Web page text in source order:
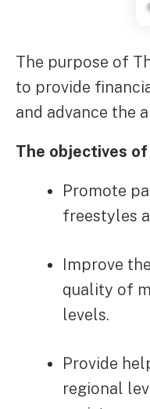
The purpose of
to provide
and advance the
The objectives
Promote
freestyles
Improve
quality of
levels.
Provide
regional